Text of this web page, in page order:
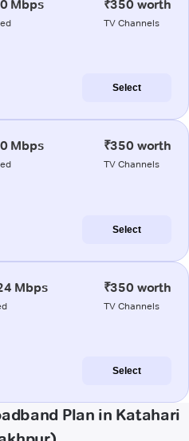
Mbps ₹350 worth
TV Channels
Select
Mbps ₹350 worth
TV Channels
Select
Mbps ₹350 worth
TV Channels
Select
Plan in Katahari